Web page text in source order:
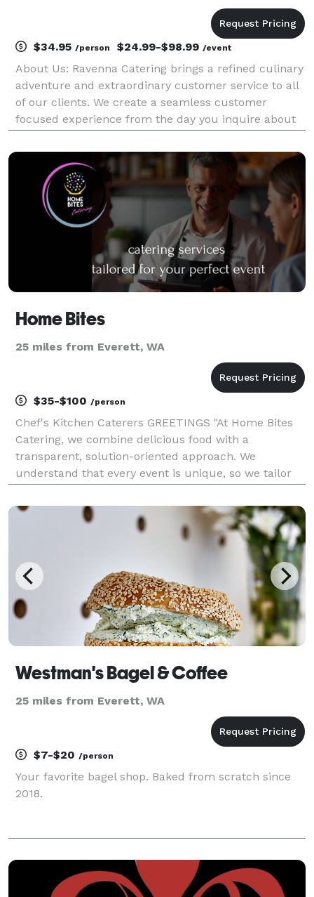
$34.95 /person $24.99-$98.99 /event
About Us: Ravenna Catering brings a refined culinary
adventure and extraordinary customer service to all
of our clients. We create a seamless customer
focused experience from the day you inquire about
Our approach to cuisine is classic, innovativ
Home Bites
25 miles from Everett, WA
$35-$100 /person
Chef's Kitchen Caterers GREETINGS "At Home Bites
Catering, we combine delicious food with a
transparent, solution-oriented approach. We
understand that every event is unique, so we tailor
Whether you’re planning a wedding, corporate event,
Westman's Bagel & Coffee
25 miles from Everett, WA
$7-$20 /person
Your favorite bagel shop. Baked from scratch since
2018.